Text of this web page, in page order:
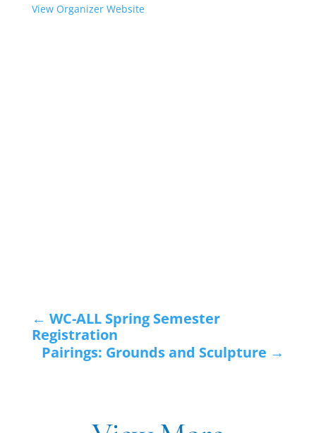
View Organizer Website
← WC-ALL Spring Semester
Registration
Pairings: Grounds and Sculpture →